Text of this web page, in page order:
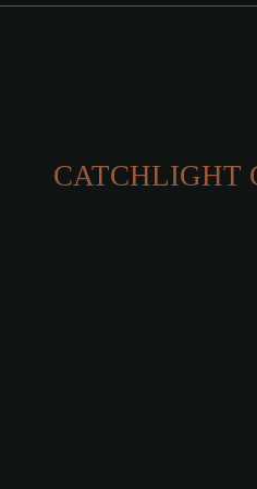
CATCHLIGHT